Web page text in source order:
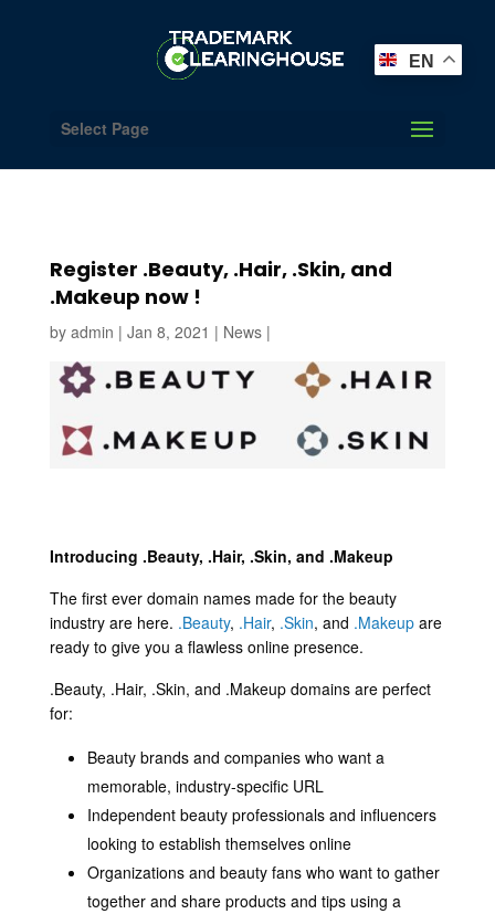
Select Page
Register .Beauty, .Hair, .Skin, and
.Makeup now !
by admin | Jan 8, 2021 | News|
Introducing .Beauty, .Hair, .Skin, and .Makeup
The first ever domain names made for the beauty
industry are here. .Beauty, .Hair, .Skin, and .Makeupare
ready to give you a flawless online presence.
.Beauty, .Hair, .Skin, and .Makeup domains are perfect
for:
Beauty brands and companies who want a
memorable, industry-specific URL
Independent beauty professionals and influencers
looking to establish themselves online
Organizations and beauty fans who want to gather
together and share products and tips using a
EN